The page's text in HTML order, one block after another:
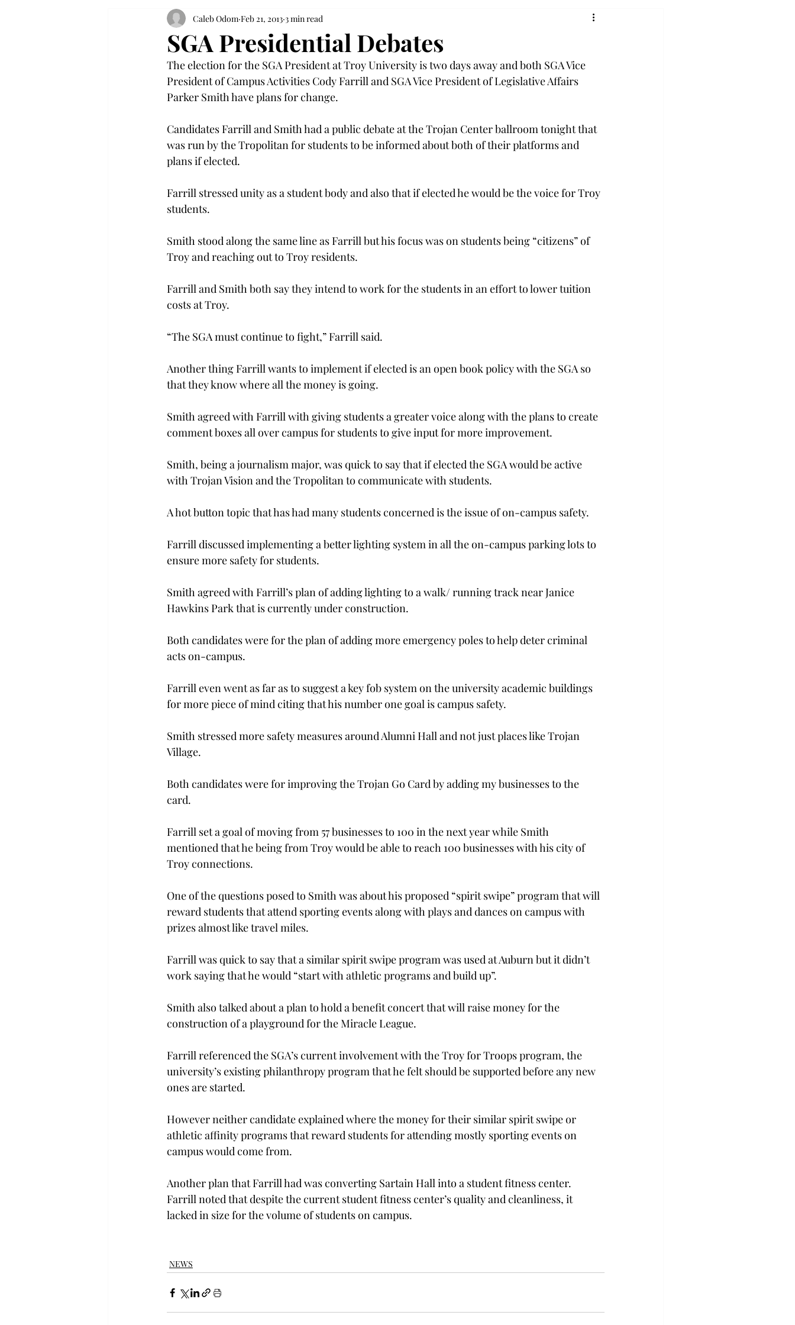
SGA Presidential Debates
Caleb Odom Feb 21, 2013 3 min read
The election for the SGA President at Troy University is two days away and both SGA Vice
President of Campus Activities Cody Farrill and SGA Vice President of Legislative Affairs
Parker Smith have plans for change.
Candidates Farrill and Smith had a public debate at the Trojan Center ballroom tonight that
was run by the Tropolitan for students to be informed about both of their platforms and
plans if elected.
Farrill stressed unity as a student body and also that if elected he would be the voice for Troy
students.
Smith stood along the same line as Farrill but his focus was on students being “citizens” of
Troy and reaching out to Troy residents.
Farrill and Smith both say they intend to work for the students in an effort to lower tuition
costs at Troy.
“The SGA must continue to fight,” Farrill said.
Another thing Farrill wants to implement if elected is an open book policy with the SGA so
that they know where all the money is going.
Smith agreed with Farrill with giving students a greater voice along with the plans to create
comment boxes all over campus for students to give input for more improvement.
Smith, being a journalism major, was quick to say that if elected the SGA would be active
with Trojan Vision and the Tropolitan to communicate with students.
A hot button topic that has had many students concerned is the issue of on-campus safety.
Farrill discussed implementing a better lighting system in all the on-campus parking lots to
ensure more safety for students.
Smith agreed with Farrill’s plan of adding lighting to a walk/ running track near Janice
Hawkins Park that is currently under construction.
Both candidates were for the plan of adding more emergency poles to help deter criminal
acts on-campus.
Farrill even went as far as to suggest a key fob system on the university academic buildings
for more piece of mind citing that his number one goal is campus safety.
Smith stressed more safety measures around Alumni Hall and not just places like Trojan
Village.
Both candidates were for improving the Trojan Go Card by adding my businesses to the
card.
Farrill set a goal of moving from 57 businesses to 100 in the next year while Smith
mentioned that he being from Troy would be able to reach 100 businesses with his city of
Troy connections.
One of the questions posed to Smith was about his proposed “spirit swipe” program that will
reward students that attend sporting events along with plays and dances on campus with
prizes almost like travel miles.
Farrill was quick to say that a similar spirit swipe program was used at Auburn but it didn’t
work saying that he would “start with athletic programs and build up”.
Smith also talked about a plan to hold a benefit concert that will raise money for the
construction of a playground for the Miracle League.
Farrill referenced the SGA’s current involvement with the Troy for Troops program, the
university’s existing philanthropy program that he felt should be supported before any new
ones are started.
However neither candidate explained where the money for their similar spirit swipe or
athletic affinity programs that reward students for attending mostly sporting events on
campus would come from.
Another plan that Farrill had was converting Sartain Hall into a student fitness center.
Farrill noted that despite the current student fitness center’s quality and cleanliness, it
lacked in size for the volume of students on campus.
NEWS